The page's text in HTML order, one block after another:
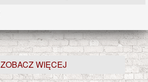
ZOBACZ WIĘCEJ